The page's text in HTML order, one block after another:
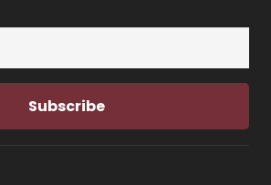
Subscribe